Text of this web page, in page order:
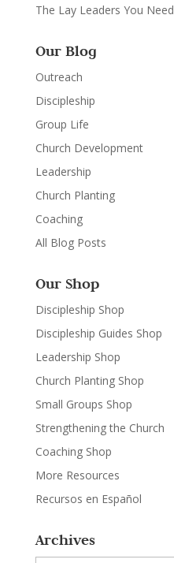
The Lay Leaders You Need
Our Blog
Outreach
Discipleship
Group Life
Church Development
Leadership
Church Planting
Coaching
All Blog Posts
Our Shop
Discipleship Shop
Discipleship Guides Shop
Leadership Shop
Church Planting Shop
Small Groups Shop
Strengthening the Church
Coaching Shop
More Resources
Recursos en Español
Archives